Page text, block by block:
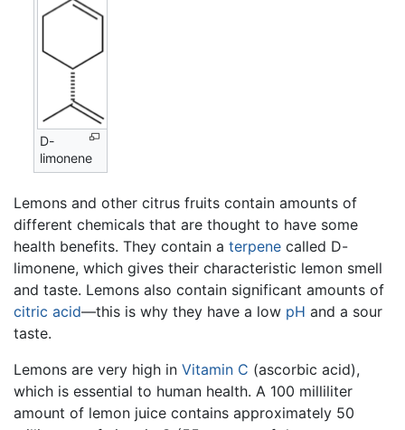
D-
limonene
Lemons and other citrus fruits contain amounts of
different chemicals that are thought to have some
health benefits. They contain a terpene called D-
limonene, which gives their characteristic lemon smell
and taste. Lemons also contain significant amounts of
citric acid—this is why they have a low pH and a sour
taste.
Lemons are very high in Vitamin C (ascorbic acid),
which is essential to human health. A 100 milliliter
amount of lemon juice contains approximately 50